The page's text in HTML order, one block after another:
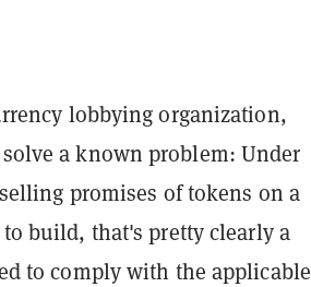
lobbying organization,
a known problem: Under
promises of tokens on a
build, that's pretty clearly a
to comply with the applicable